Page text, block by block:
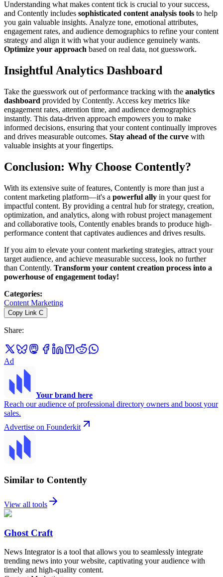
Understanding what makes content tick is crucial to your success,
and Contently includes sophisticated content analysis tools to help
you gain valuable insights. Analyze tone, emotional attributes,
engagement rates, and audience demographics to refine your content
strategy and align it with what your audience genuinely wants.
Optimize your approach based on real data, not guesswork.
Insightful Analytics Dashboard
Take the guesswork out of performance tracking with the analytics
dashboard provided by Contently. Access key metrics like
engagement rates, attention time, and audience demographics
instantly. This data-driven approach empowers you to make
informed decisions, ensuring that your content continually improves
and drives measurable outcomes. Stay ahead of the curve with
valuable insights at your fingertips.
Conclusion: Why Choose Contently?
With its extensive suite of features, Contently is more than just a
content marketing platform—it's a powerful ally in your quest for
impactful content. By providing a central hub for strategy, creation,
optimization, and analytics, along with robust project management
and collaborative tools, Contently enables brands to produce high-
performance content that captivates audiences and drives results.
If you aim to elevate your content marketing strategies, attract your
target audience, and achieve measurable success, look no further
than Contently. Transform your content creation process into a
powerhouse of engagement today!
Categories:
Content Marketing
Copy Link C
Share:
Ad
Your brand here
Reach our audience of professional directory owners and boost your
sales.
Advertise on Founderkit
Similar to Contently
View all tools
Ghost Craft
News Integrator is a tool that allows you to seamlessly integrate
trending news into your website, captivating your audience with
timely and high-quality content.